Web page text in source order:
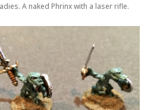
A naked Phrinx with a laser rifle.